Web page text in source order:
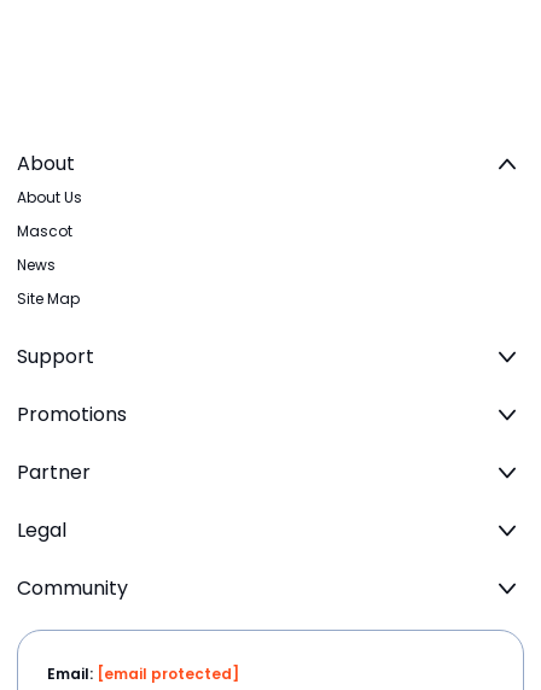
About
About Us
Mascot
News
Site Map
Support
Promotions
Partner
Legal
Community
Email: [email protected]